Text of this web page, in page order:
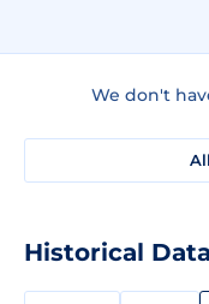
We don't
Historical Data